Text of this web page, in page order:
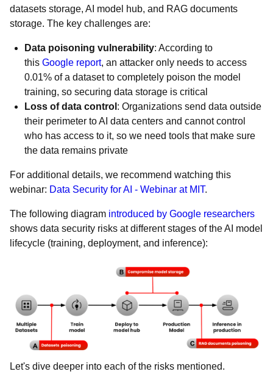
datasets storage, AI model hub, and RAG documents
storage. The key challenges are:
Data poisoning vulnerability: According to
this Google report, an attacker only needs to access
0.01% of a dataset to completely poison the model
training, so securing data storage is critical
Loss of data control : Organizations send data outside
their perimeter to AI data centers and cannot control
who has access to it, so we need tools that make sure
the data remains private
For additional details, we recommend watching this
webinar: Data Security for AI - Webinar at MIT.
The following diagram introduced by Google researchers
shows data security risks at different stages of the AI model
lifecycle (training, deployment, and inference):
Let's dive deeper into each of the risks mentioned.